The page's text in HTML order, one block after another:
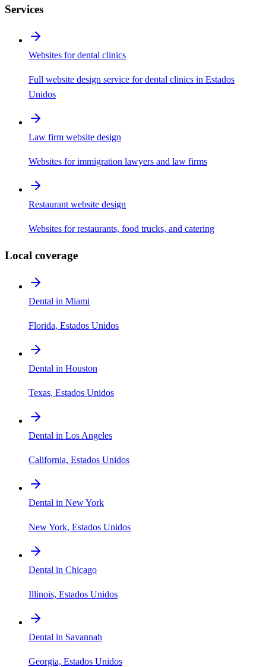
Services
Websites for dental clinics
Full website design service for dental clinics in Estados
Unidos
Law firm website design
Websites for immigration lawyers and law firms
Restaurant website design
Websites for restaurants, food trucks, and catering
Local coverage
Dental in Miami
Florida, Estados Unidos
Dental in Houston
Texas, Estados Unidos
Dental in Los Angeles
California, Estados Unidos
Dental in New York
New York, Estados Unidos
Dental in Chicago
Illinois, Estados Unidos
Dental in Savannah
Georgia, Estados Unidos